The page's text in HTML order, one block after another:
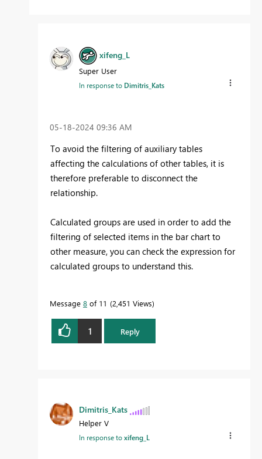
xifeng_L
Super User
In response to Dimitris_Kats
‎05-18-2024 09:36 AM
To avoid the filtering of auxiliary tables
affecting the calculations of other tables, it is
therefore preferable to disconnect the
relationship.
Calculated groups are used in order to add the
filtering of selected items in the bar chart to
other measure, you can check the expression for
calculated groups to understand this.
Message 8 of 11 2,451 Views
1 Reply
Dimitris_Kats
Helper V
In response toxifeng_L